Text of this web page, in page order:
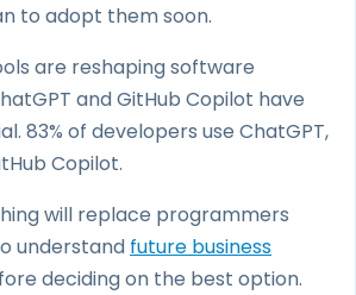
to adopt them soon.
are reshaping software
and GitHub Copilot have
83% of developers use ChatGPT,
Copilot.
will replace programmers
understand future business
deciding on the best option.